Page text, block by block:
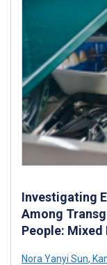
Investigating
Among
People:
Nora Yanyi Sun,